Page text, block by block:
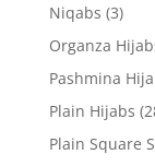
Niqabs (3)
Organza
Pashmina
Plain Hijabs
Plain Square